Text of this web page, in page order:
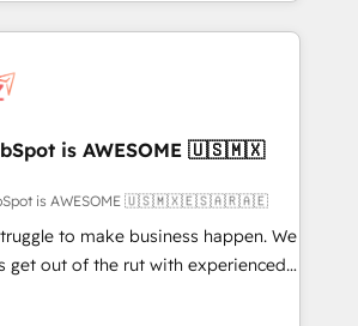
are causing inefficiencies, improve
Key services: • CRM
Web Development • RevOps &
Marketing Automation What
HubSpot
long-term
🏢 We specialise in
is AWESOME 🇺🇸🇲🇽
is AWESOME 🇺🇸🇲🇽🇪🇸🇦🇷🇦🇪
to make business happen. We
get out of the rut with experienced,
teams implementing HubSpot